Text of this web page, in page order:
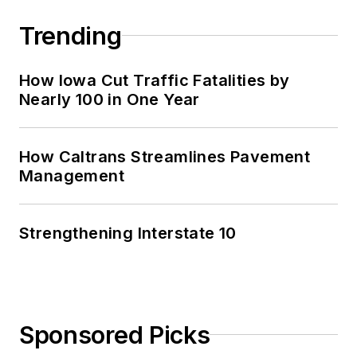
Trending
How Iowa Cut Traffic Fatalities by
Nearly 100 in One Year
How Caltrans Streamlines Pavement
Management
Strengthening Interstate 10
Sponsored Picks